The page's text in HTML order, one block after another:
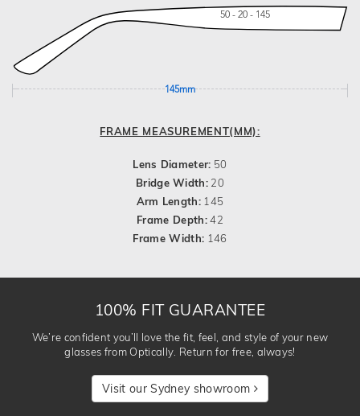
50 - 20 - 145
145mm
FRAME MEASUREMENT(MM):
Lens Diameter: 50
Bridge Width: 20
Arm Length: 145
Frame Depth:42
Frame Width: 146
100% FIT GUARANTEE
We’re confident you’ll love the fit, feel, and style of your new
glasses from Optically. Return for free, always!
Visit our Sydney showroom